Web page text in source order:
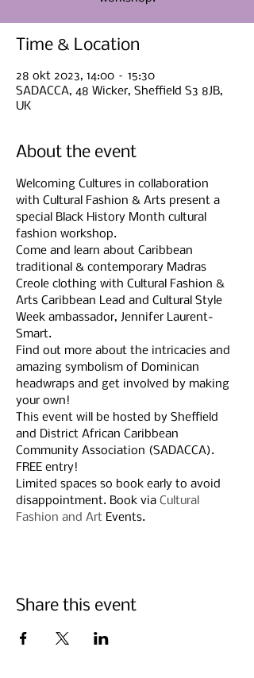
Time & Location
28 okt 2023, 14:00 – 15:30
SADACCA, 48 Wicker, Sheffield S3 8JB,
UK
About the event
Welcoming Cultures in collaboration
with Cultural Fashion & Arts present a
special Black History Month cultural
fashion workshop.
Come and learn about Caribbean
traditional & contemporary Madras
Creole clothing with Cultural Fashion &
Arts Caribbean Lead and Cultural Style
Week ambassador, Jennifer Laurent-
Smart.
Find out more about the intricacies and
amazing symbolism of Dominican
headwraps and get involved by making
your own!
This event will be hosted by Sheffield
and District African Caribbean
Community Association (SADACCA).
FREE entry!
Limited spaces so book early to avoid
disappointment. Book via Cultural
Fashion and Art Events.
Share this event